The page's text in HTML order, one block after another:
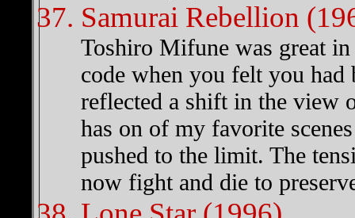
Samurai Rebellion
Toshiro Mifune was great
code when you felt you
reflected a shift in the view
has on of my favorite
pushed to the limit. The
now fight and die to